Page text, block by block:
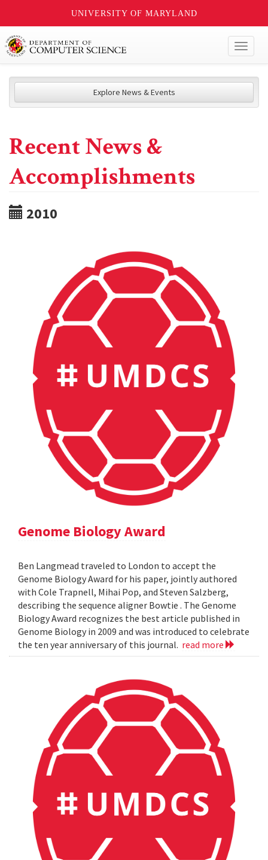
UNIVERSITY OF MARYLAND
Explore News & Events
Recent News &
Accomplishments
2010
Genome Biology Award
Ben Langmead traveled to London to accept the
Genome Biology Award for his paper, jointly authored
with Cole Trapnell, Mihai Pop, and Steven Salzberg,
describing the sequence aligner Bowtie . The Genome
Biology Award recognizes the best article published in
Genome Biology in 2009 and was introduced to celebrate
the ten year anniversary of this journal. read more